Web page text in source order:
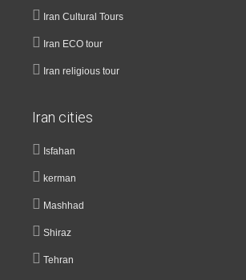
Iran Cultural Tours
Iran ECO tour
Iran religious tour
Iran cities
Isfahan
kerman
Mashhad
Shiraz
Tehran